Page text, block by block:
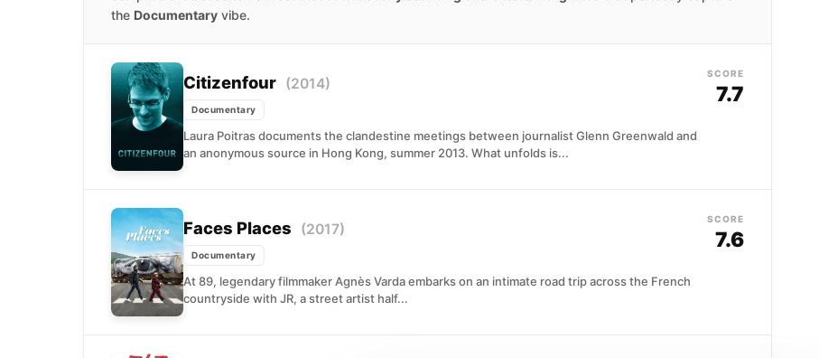
the Documentary vibe.
Citizenfour (2014)
Documentary
Laura Poitras documents the clandestine meetings between journalist Glenn Greenwald and
an anonymous source in Hong Kong, summer 2013. What unfolds is...
SCORE
7.7
Faces Places (2017)
Documentary
At 89, legendary filmmaker Agnès Varda embarks on an intimate road trip across the French
countryside with JR, a street artist half...
SCORE
7.6